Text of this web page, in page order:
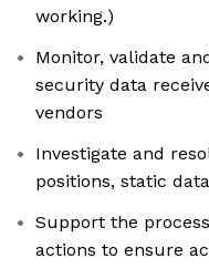
working.)
Monitor, validate
security data
vendors
Investigate and
positions, static
Support the
actions to ensure